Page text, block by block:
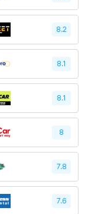
8.2
8.1
8.1
8
7.8
7.6